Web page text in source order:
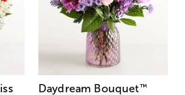
Daydream Bouquet™